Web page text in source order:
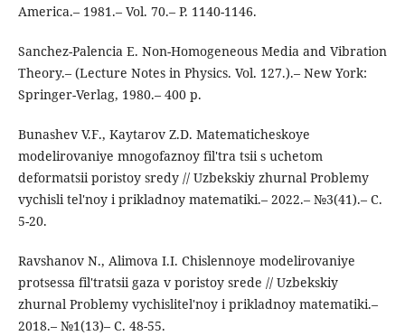
America.– 1981.– Vol. 70.– P. 1140-1146.
Sanchez-Palencia E. Non-Homogeneous Media and Vibration
Theory.– (Lecture Notes in Physics. Vol. 127.).– New York:
Springer-Verlag, 1980.– 400 p.
Bunashev V.F., Kaytarov Z.D. Matematicheskoye
modelirovaniye mnogofaznoy fil'tra tsii s uchetom
deformatsii poristoy sredy // Uzbekskiy zhurnal Problemy
vychisli tel'noy i prikladnoy matematiki.– 2022.– №3(41).– C.
5-20.
Ravshanov N., Alimova I.I. Chislennoye modelirovaniye
protsessa fil'tratsii gaza v poristoy srede // Uzbekskiy
zhurnal Problemy vychislitel'noy i prikladnoy matematiki.–
2018.– №1(13)– C. 48-55.